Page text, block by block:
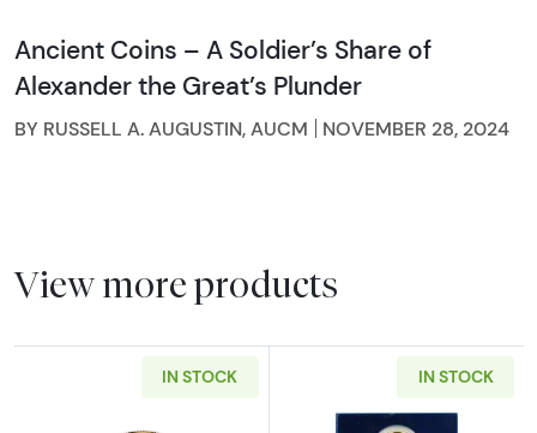
Ancient Coins – A Soldier’s Share of
Alexander the Great’s Plunder
BY RUSSELL A. AUGUSTIN, AUCM NOVEMBER 28, 2024
View more products
IN STOCK IN STOCK